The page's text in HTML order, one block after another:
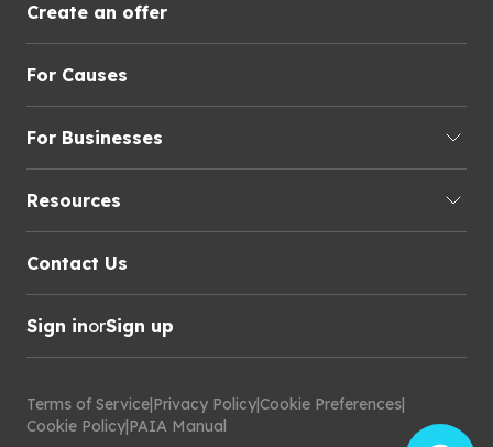
Create an offer
For Causes
For Businesses
Resources
Contact Us
Sign inorSign up
Terms of Service|Privacy Policy|Cookie Preferences|
Cookie Policy|PAIA Manual